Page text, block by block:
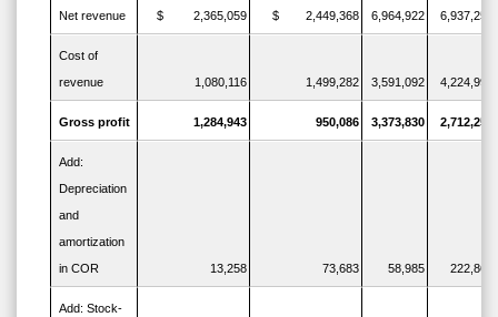
Net revenue $ 2,365,059 $ 2,449,368 6,964,922 6,937,250
Cost of
revenue
1,080,116 1,499,282 3,591,092 4,224,993
Gross profit 1,284,943 950,086 3,373,830 2,712,257
Add:
Depreciation
and
amortization
in COR
13,258 73,683 58,985 222,862
Add: Stock-